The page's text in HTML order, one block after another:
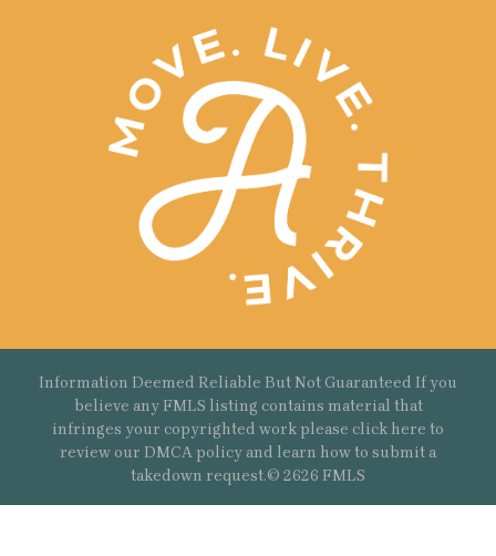
Information Deemed Reliable But Not Guaranteed If you
believe any FMLS listing contains material that
infringes your copyrighted work please click here to
review our DMCA policy and learn how to submit a
takedown request.© 2626 FMLS